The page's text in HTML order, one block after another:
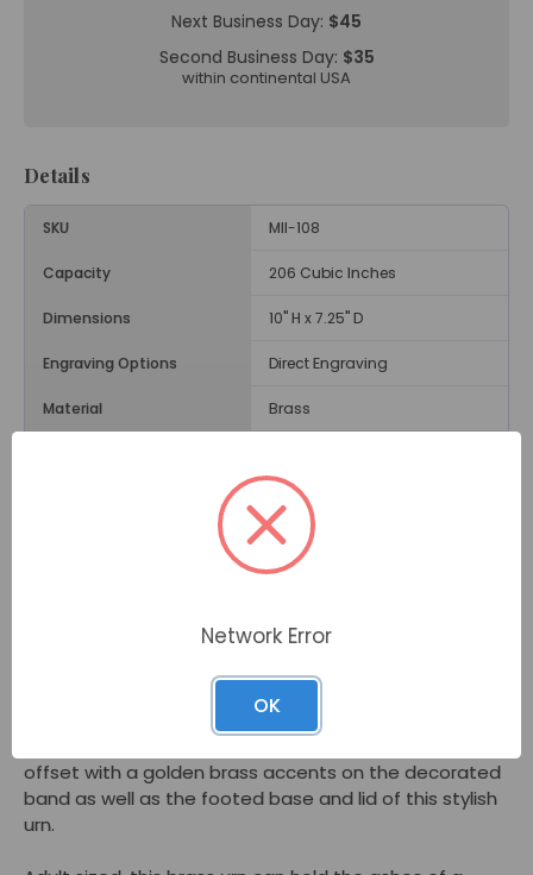
Next Business Day: $45
Second Business Day: $35
within continental USA
Details
SKU MII-108
Capacity 206 Cubic Inches
Dimensions 10" H x 7.25" D
Engraving Options Direct Engraving
Material Brass
5.2 Lbs.
Threaded Lid
would make an outstanding memorial urn whether you
plan to display at a memorial service, keep at home,
offset with a golden brass accents on the decorated
band as well as the footed base and lid of this stylish
urn.
Network Error
OK